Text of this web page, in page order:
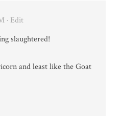
· Edit
slaughtered!
and least like the Goat